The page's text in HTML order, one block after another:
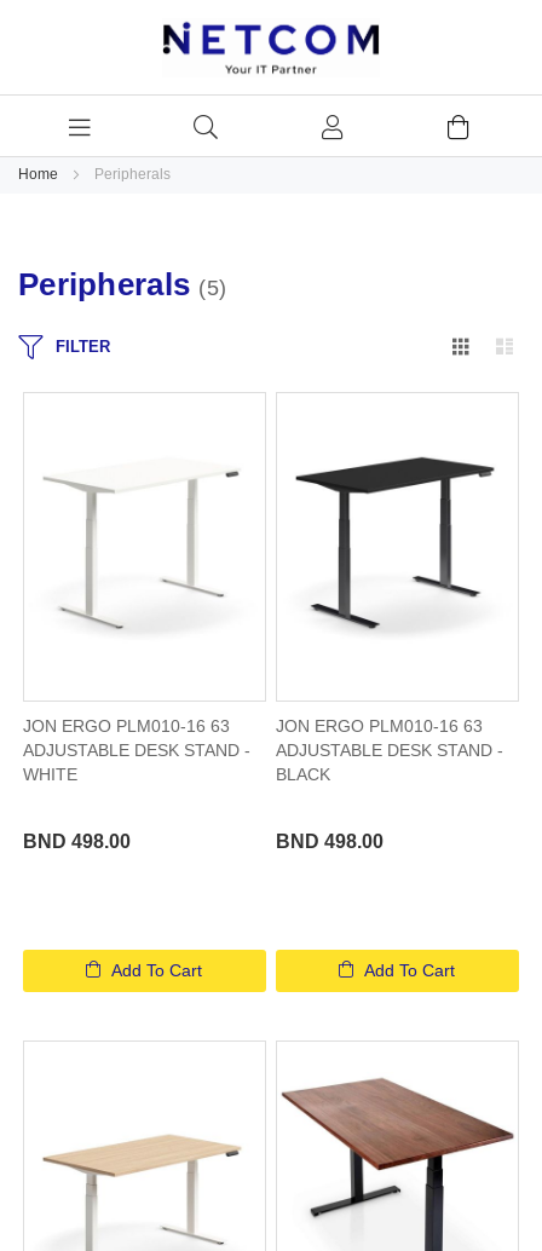
Home Peripherals
Peripherals 5
FILTER Grid
JON ERGO PLM010-16 63
ADJUSTABLE DESK STAND -
WHITE
BND 498.00
Add To Cart
JON ERGO PLM010-16 63
ADJUSTABLE DESK STAND -
BLACK
BND 498.00
Add To Cart